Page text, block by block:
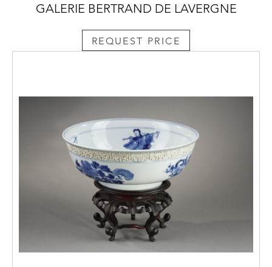
GALERIE BERTRAND DE LAVERGNE
REQUEST PRICE